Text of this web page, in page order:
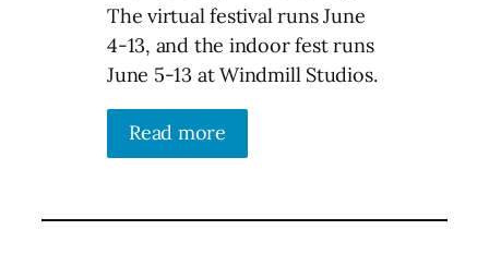
The virtual festival runs June
4-13, and the indoor fest runs
June 5-13 at Windmill Studios.
Read more